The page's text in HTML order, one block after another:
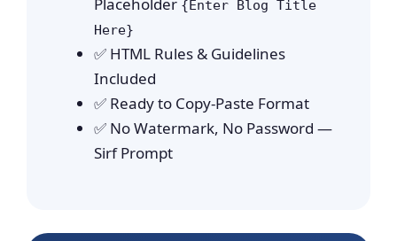
{Enter Blog Title
Here}
✅ HTML Rules & Guidelines
Included
✅ Ready to Copy-Paste Format
✅ No Watermark, No Password —
Sirf Prompt